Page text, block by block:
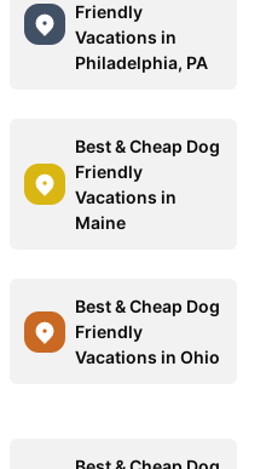
Friendly
Vacations in
Philadelphia, PA
Best & Cheap Dog
Friendly
Vacations in
Maine
Best & Cheap Dog
Friendly
Vacations in Ohio